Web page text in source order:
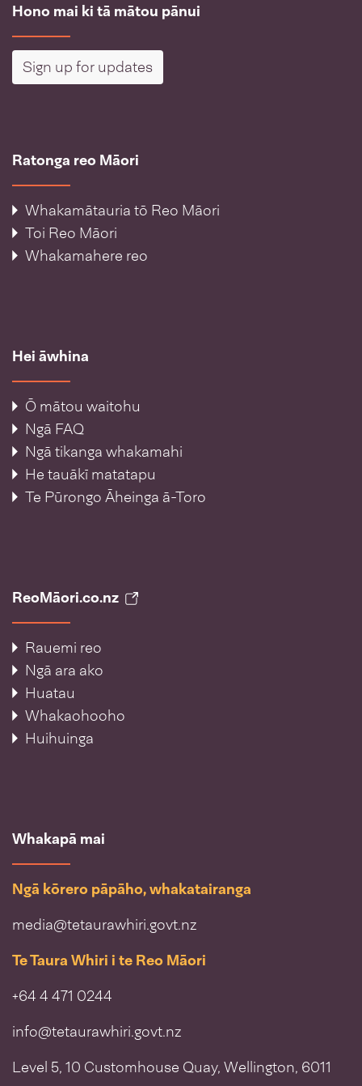
Hono mai ki tā mātou pānui
Sign up for updates
Ratonga reo Māori
Whakamātauria tō Reo Māori
Toi Reo Māori
Whakamahere reo
Hei āwhina
Ō mātou waitohu
Ngā FAQ
Ngā tikanga whakamahi
He tauākī matatapu
Te Pūrongo Āheinga ā-Toro
ReoMāori.co.nz
Rauemi reo
Ngā ara ako
Huatau
Whakaohooho
Huihuinga
Whakapā mai
Ngā kōrero pāpāho, whakatairanga
media@tetaurawhiri.govt.nz
Te Taura Whiri i te Reo Māori
+64 4 471 0244
info@tetaurawhiri.govt.nz
Level 5, 10 Customhouse Quay, Wellington, 6011